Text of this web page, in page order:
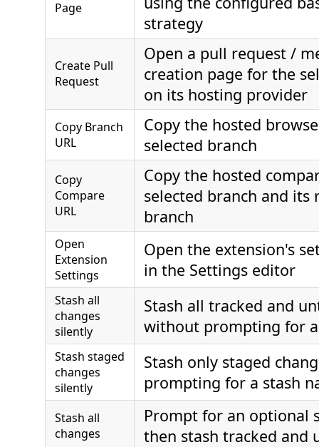
Page
strategy
Create Pull
Request
Open a pull request /
creation page for the
on its hosting provider
Copy Branch
URL
Copy the hosted
selected branch
Copy
Compare
URL
Copy the hosted
selected branch and its
branch
Open
Extension
Settings
Open the extension's
in the Settings editor
Stash all
changes
silently
Stash all tracked and
without prompting for
Stash staged
changes
silently
Stash only staged
prompting for a stash
Stash all
changes
Prompt for an optional
then stash tracked and